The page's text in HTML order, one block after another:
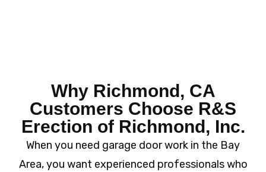
Why Richmond, CA
Customers Choose R&S
Erection of Richmond, Inc.
When you need garage door work in the Bay
Area, you want experienced professionals who